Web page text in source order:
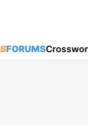
FORUMS